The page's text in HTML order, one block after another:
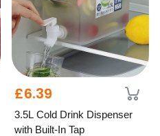
£6.39
3.5L Cold Drink Dispenser
with Built-In Tap